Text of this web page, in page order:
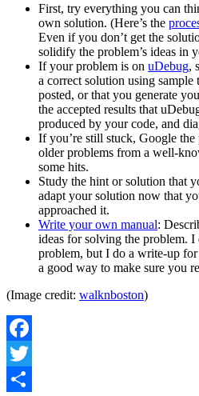
First, try everything you can
own solution. (Here’s the
Even if you don’t get the
solidify the problem’s ideas in
If your problem is on uDebug,
a correct solution using sample
posted, or that you generate
the accepted results that
produced by your code, and
If you’re still stuck, Google
older problems from a well-
some hits.
Study the hint or solution that
adapt your solution now that
approached it.
Write your own manual:
ideas for solving the problem. I
problem, but I do a write-up
a good way to make sure you
(Image credit: walknboston)
Facebook
Twitter